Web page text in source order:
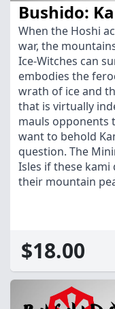
Bushido:
When the Hoshi
war, the
Ice-Witches can
embodies the
wrath of ice and
that is virtually
mauls opponents
want to behold
question. The
Isles if these
their mountain
$18.00